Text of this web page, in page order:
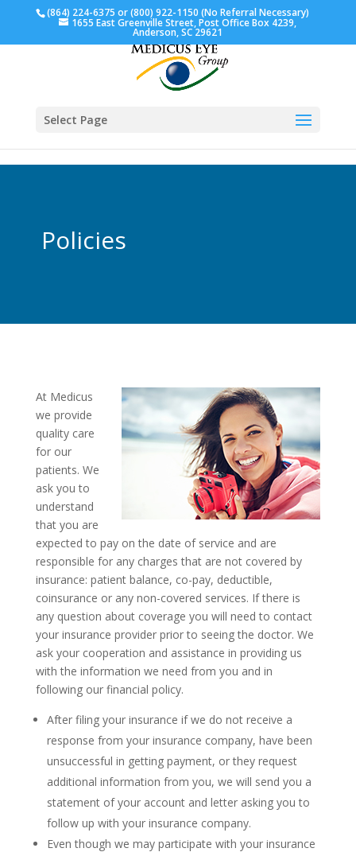
(864) 224-6375 or (800) 922-1150 (No Referral Necessary)
1655 East Greenville Street, Post Office Box 4239,
Anderson, SC 29621
Select Page
Policies
At Medicus
we provide
quality care
for our
patients. We
ask you to
understand
that you are
expected to pay on the date of service and are
responsible for any charges that are not covered by
insurance: patient balance, co-pay, deductible,
coinsurance or any non-covered services. If there is
any question about coverage you will need to contact
your insurance provider prior to seeing the doctor. We
ask your cooperation and assistance in providing us
with the information we need from you and in
following our financial policy.
After filing your insurance if we do not receive a
response from your insurance company, have been
unsuccessful in getting payment, or they request
additional information from you, we will send you a
statement of your account and letter asking you to
follow up with your insurance company.
Even though we may participate with your insurance